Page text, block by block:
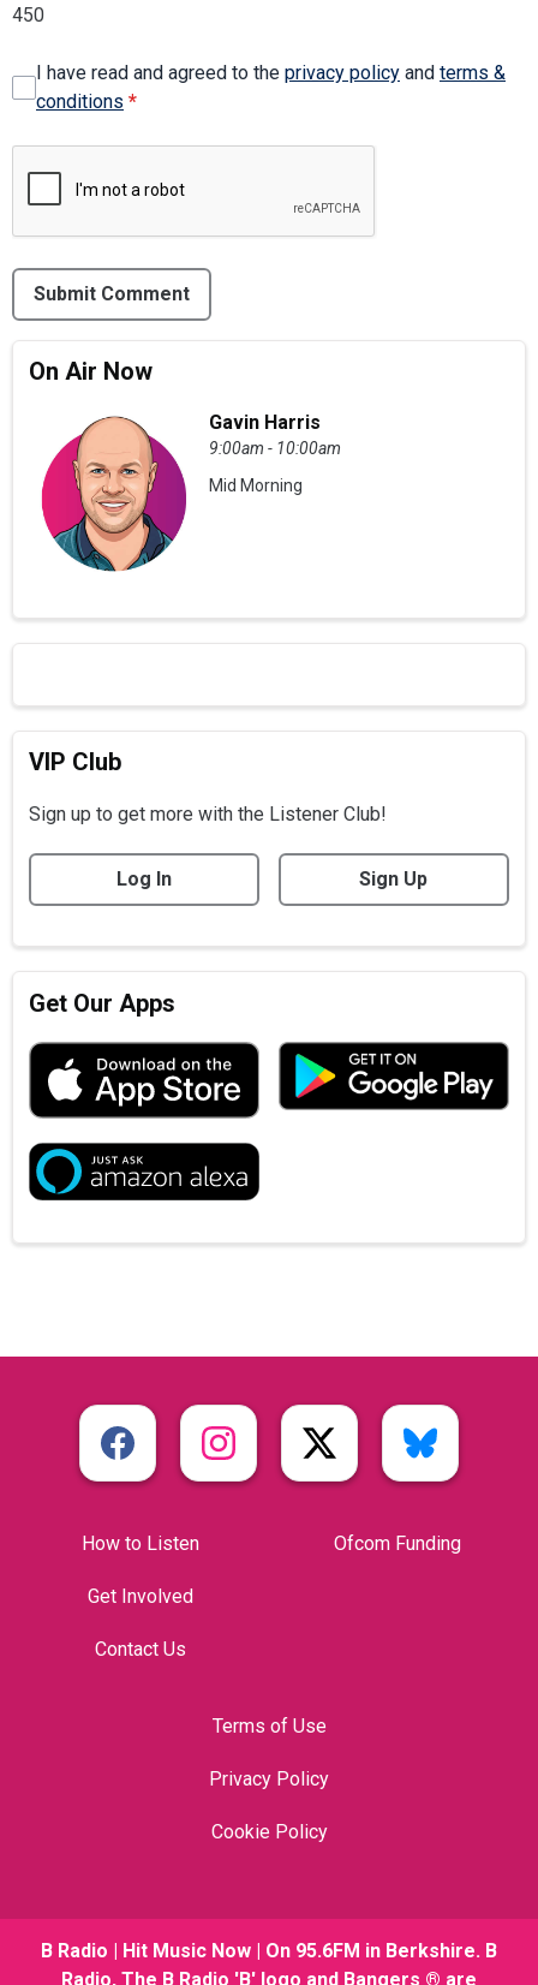
450
I have read and agreed to the privacy policy and terms &
conditions *
Submit Comment
On Air Now
Gavin Harris
9:00am - 10:00am
Mid Morning
VIP Club
Sign up to get more with the Listener Club!
Log In Sign Up
Get Our Apps
How to Listen
Get Involved
Contact Us
Ofcom Funding
Terms of Use
Privacy Policy
Cookie Policy
B Radio | Hit Music Now | On 95.6FM in Berkshire. B
Radio, The B Radio 'B' logo and Bangers ® are